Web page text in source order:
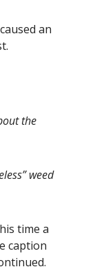
an
the
weed
time a
caption